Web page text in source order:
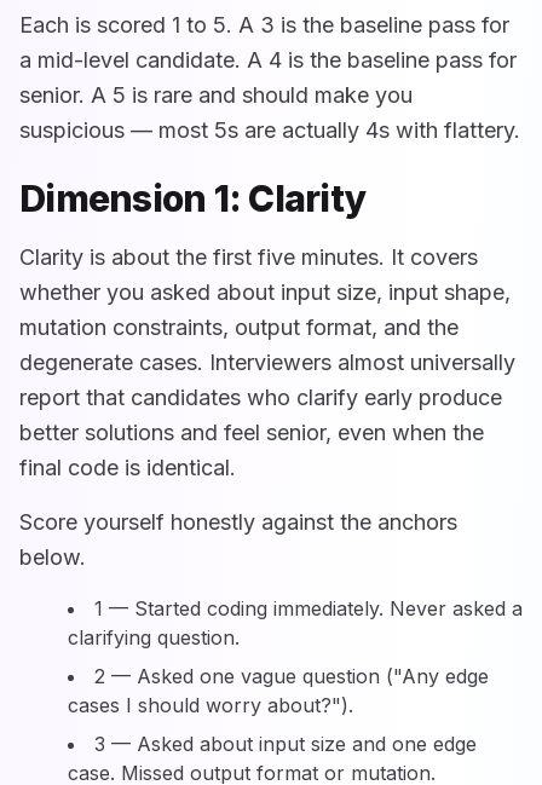
Each is scored 1 to 5. A 3 is the baseline pass for
a mid-level candidate. A 4 is the baseline pass for
senior. A 5 is rare and should make you
suspicious — most 5s are actually 4s with flattery.
Dimension 1: Clarity
Clarity is about the first five minutes. It covers
whether you asked about input size, input shape,
mutation constraints, output format, and the
degenerate cases. Interviewers almost universally
report that candidates who clarify early produce
better solutions and feel senior, even when the
final code is identical.
Score yourself honestly against the anchors
below.
1 — Started coding immediately. Never asked a
clarifying question.
2 — Asked one vague question ("Any edge
cases I should worry about?").
3 — Asked about input size and one edge
case. Missed output format or mutation.